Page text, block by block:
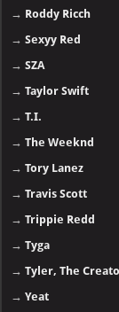
→ Roddy Ricch
→Sexyy Red
→SZA
→Taylor Swift
→T.I.
→The Weeknd
→Tory Lanez
→Travis Scott
→Trippie Redd
→Tyga
→Tyler, The
→Yeat